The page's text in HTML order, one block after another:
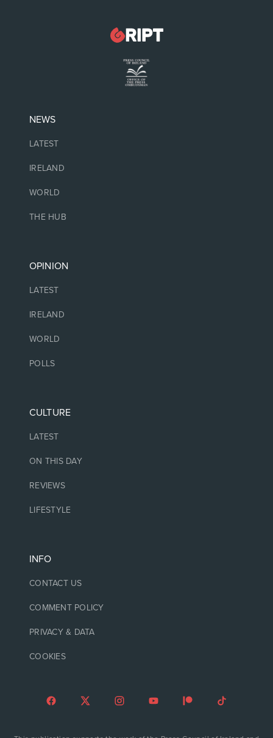
NEWS
LATEST
IRELAND
WORLD
THE HUB
OPINION
LATEST
IRELAND
WORLD
POLLS
CULTURE
LATEST
ON THIS DAY
REVIEWS
LIFESTYLE
INFO
CONTACT US
COMMENT POLICY
PRIVACY & DATA
COOKIES